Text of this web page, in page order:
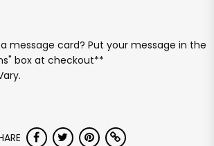
message card? Put your message in the
box at checkout**